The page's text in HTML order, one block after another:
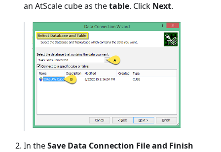
an AtScale cube as thetable. Click Next.
In theSave Data Connection File and Finish